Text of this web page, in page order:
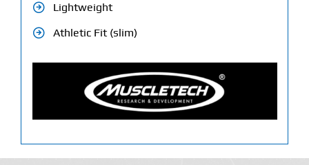
Lightweight
Athletic Fit (slim)